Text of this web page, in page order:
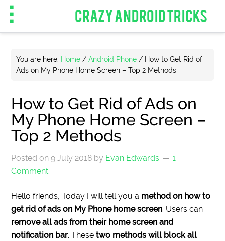
CRAZY ANDROID TRICKS
You are here: Home / Android Phone / How to Get Rid of
Ads on My Phone Home Screen – Top 2 Methods
How to Get Rid of Ads on
My Phone Home Screen –
Top 2 Methods
Posted on9 July 2018 by Evan Edwards
1
Comment
Hello friends, Today I will tell you a method on how to
get rid of ads on My Phone home screen. Users can
remove all ads from their home screen and
notification bar. Thesetwo methods will block all